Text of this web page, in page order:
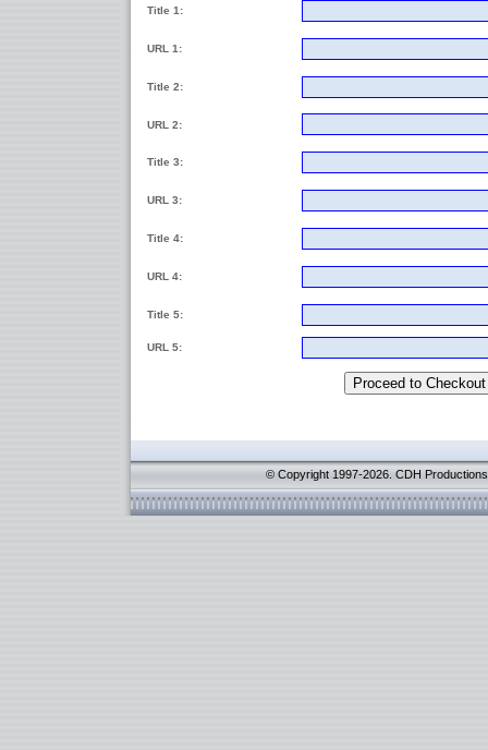
Title 1:
URL 1:
Title 2:
URL 2:
Title 3:
URL 3:
Title 4:
URL 4:
Title 5:
URL 5:
© Copyright 1997-2026. CDH